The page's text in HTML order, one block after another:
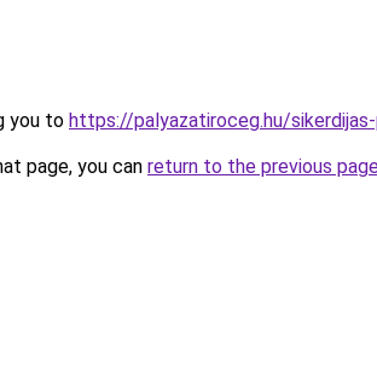
you to https://palyazatiroceg.hu/
page, you can return to the previous